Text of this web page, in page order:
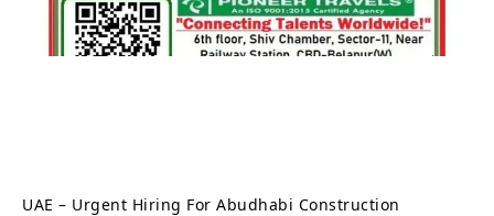
UAE – Urgent Hiring For Abudhabi Construction